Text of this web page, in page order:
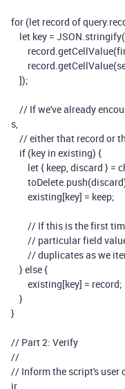
for (let record ofquery.
let key = JSON.stringify
record.getCellValue(
record.getCellValue(
]);
// If we've already
s,
// either that record or
if (key in existing) {
let{ keep,discard } =
toDelete.push(discard
existing[key] = keep;
// If this is the first
// particular field
// duplicates as we
}else{
existing[key] = record;
}
}
// Part 2: Verify
//
// Inform the script's user
ir